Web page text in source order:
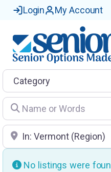
Login My Account
Category
Name or Words
Location
No listings were